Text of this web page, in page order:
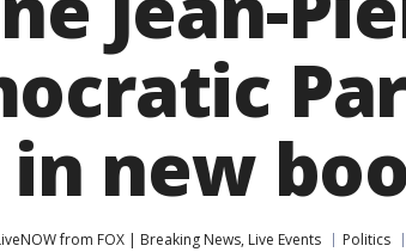
new
from FOX | Breaking News, Live Events Politics